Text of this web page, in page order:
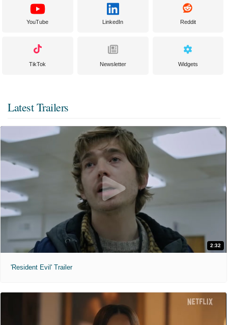
YouTube LinkedIn Reddit
TikTok Newsletter Widgets
Latest Trailers
2:32
'Resident Evil' Trailer